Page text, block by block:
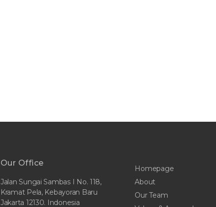
Our Office
Jalan Sungai Sambas I No. 118,
Kramat Pela, Kebayoran Baru
Jakarta 12130. Indonesia
Homepage
About
Our Team